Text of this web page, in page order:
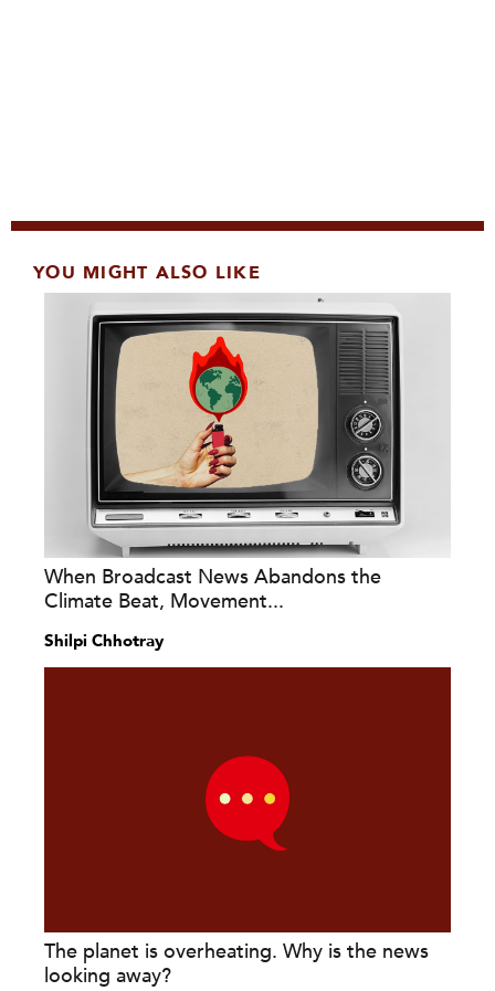
YOU MIGHT ALSO LIKE
When Broadcast News Abandons the
Climate Beat, Movement...
Shilpi Chhotray
The planet is overheating. Why is the news
looking away?